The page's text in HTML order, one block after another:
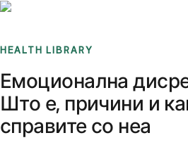
HEALTH LIBRARY
Емоционална
Што е, причини и
справите со неа